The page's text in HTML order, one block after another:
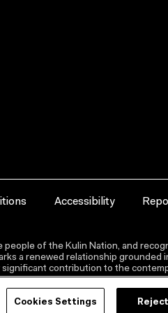
Accessibility
of the Kulin Nation, and
a renewed relationship grounded
contribution to the
Cookies Settings Reject